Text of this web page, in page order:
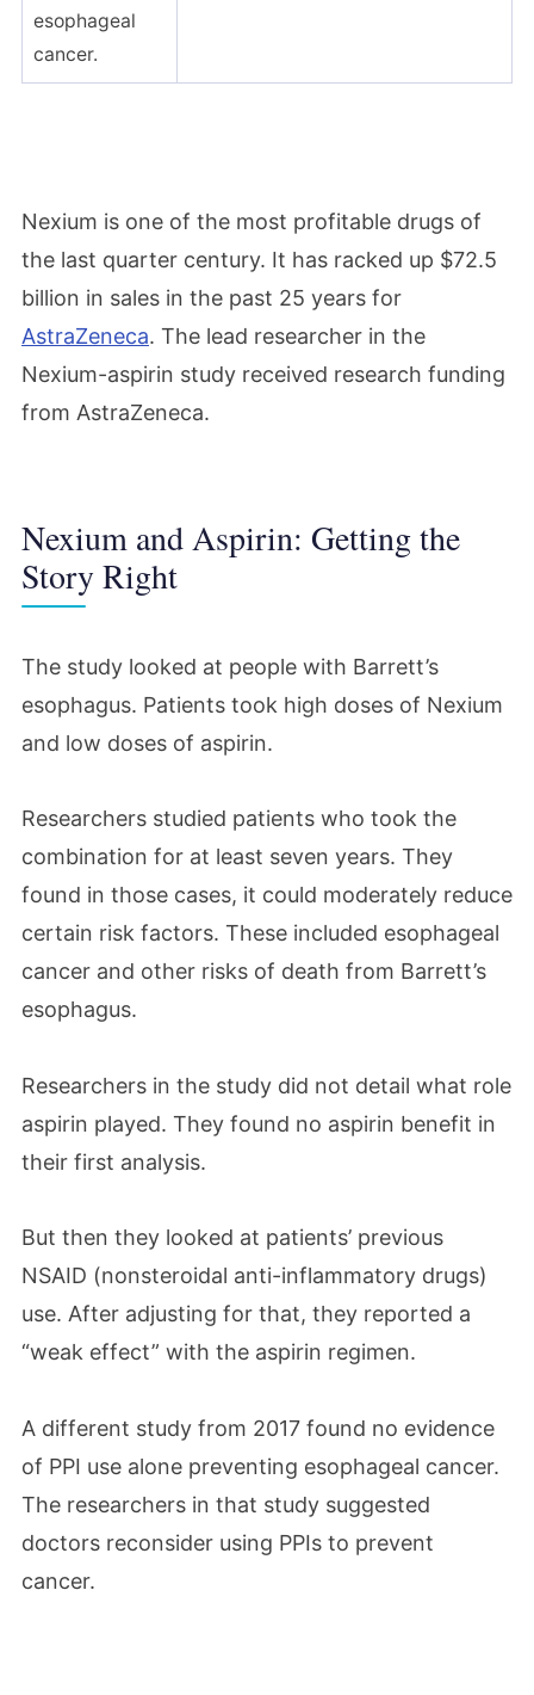
esophageal
cancer.
Nexium is one of the most profitable drugs of
the last quarter century. It has racked up $72.5
billion in sales in the past 25 years for
AstraZeneca. The lead researcher in the
Nexium-aspirin study received research funding
from AstraZeneca.
Nexium and Aspirin: Getting the
Story Right
The study looked at people with Barrett’s
esophagus. Patients took high doses of Nexium
and low doses of aspirin.
Researchers studied patients who took the
combination for at least seven years. They
found in those cases, it could moderately reduce
certain risk factors. These included esophageal
cancer and other risks of death from Barrett’s
esophagus.
Researchers in the study did not detail what role
aspirin played. They found no aspirin benefit in
their first analysis.
But then they looked at patients’ previous
NSAID (nonsteroidal anti-inflammatory drugs)
use. After adjusting for that, they reported a
“weak effect” with the aspirin regimen.
A different study from 2017 found no evidence
of PPI use alone preventing esophageal cancer.
The researchers in that study suggested
doctors reconsider using PPIs to prevent
cancer.